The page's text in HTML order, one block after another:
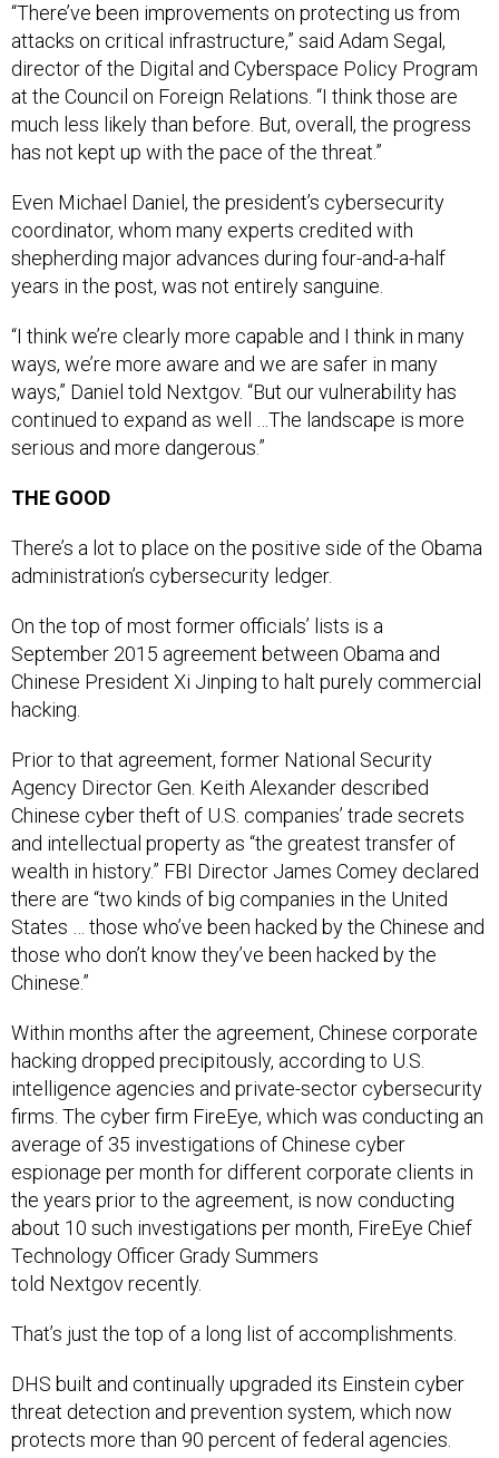
“There’ve been improvements on protecting us from
attacks on critical infrastructure,” said Adam Segal,
director of the Digital and Cyberspace Policy Program
at the Council on Foreign Relations. “I think those are
much less likely than before. But, overall, the progress
has not kept up with the pace of the threat.”
Even Michael Daniel, the president’s cybersecurity
coordinator, whom many experts credited with
shepherding major advances during four-and-a-half
years in the post, was not entirely sanguine.
“I think we’re clearly more capable and I think in many
ways, we’re more aware and we are safer in many
ways,” Daniel told Nextgov. “But our vulnerability has
continued to expand as well …The landscape is more
serious and more dangerous.”
THE GOOD
There’s a lot to place on the positive side of the Obama
administration’s cybersecurity ledger.
On the top of most former officials’ lists is a
September 2015 agreement between Obama and
Chinese President Xi Jinping to halt purely commercial
hacking.
Prior to that agreement, former National Security
Agency Director Gen. Keith Alexander described
Chinese cyber theft of U.S. companies’ trade secrets
and intellectual property as “the greatest transfer of
wealth in history.” FBI Director James Comey declared
there are “two kinds of big companies in the United
States … those who’ve been hacked by the Chinese and
those who don’t know they’ve been hacked by the
Chinese.”
Within months after the agreement, Chinese corporate
hacking dropped precipitously, according to U.S.
intelligence agencies and private-sector cybersecurity
firms. The cyber firm FireEye, which was conducting an
average of 35 investigations of Chinese cyber
espionage per month for different corporate clients in
the years prior to the agreement, is now conducting
about 10 such investigations per month, FireEye Chief
Technology Officer Grady Summers
told Nextgov recently.
That’s just the top of a long list of accomplishments.
DHS built and continually upgraded its Einstein cyber
threat detection and prevention system, which now
protects more than 90 percent of federal agencies.